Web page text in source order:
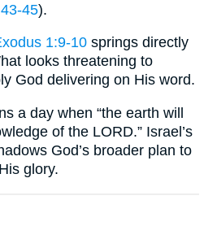
45).
1:9-10 springs directly
looks threatening to
God delivering on His word.
a day when “the earth will
of the LORD.” Israel’s
God’s broader plan to
glory.